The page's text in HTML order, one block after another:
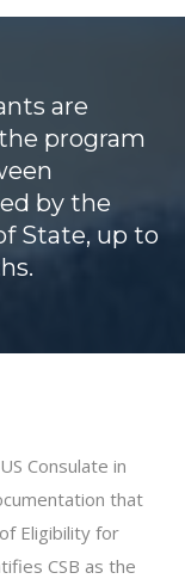
are
program
by the
State, up to
Consulate in
that
Eligibility for
CSB as the